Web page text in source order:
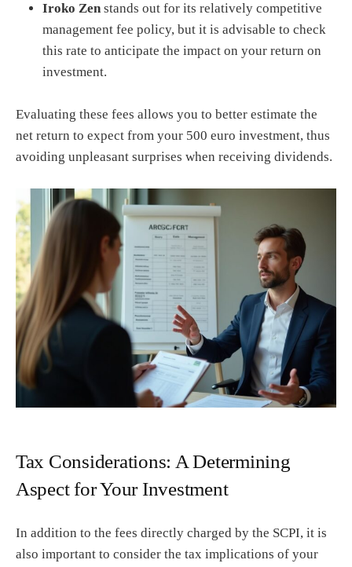
Iroko Zenstands out for its relatively competitive
management fee policy, but it is advisable to check
this rate to anticipate the impact on your return on
investment.
Evaluating these fees allows you to better estimate the
net return to expect from your 500 euro investment, thus
avoiding unpleasant surprises when receiving dividends.
Tax Considerations: A Determining
Aspect for Your Investment
In addition to the fees directly charged by the SCPI, it is
also important to consider the tax implications of your